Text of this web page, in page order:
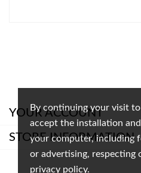
By continuing your visit
accept the installation
your computer, including
or advertising,
privacy policy.
YOUR ACCOUNT
STORE INFORMATION